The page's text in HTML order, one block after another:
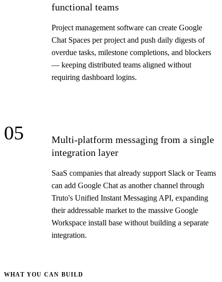
functional teams
Project management software can create Google
Chat Spaces per project and push daily digests of
overdue tasks, milestone completions, and blockers
— keeping distributed teams aligned without
requiring dashboard logins.
05
Multi-platform messaging from a single
integration layer
SaaS companies that already support Slack or Teams
can add Google Chat as another channel through
Truto's Unified Instant Messaging API, expanding
their addressable market to the massive Google
Workspace install base without building a separate
integration.
WHAT YOU CAN BUILD